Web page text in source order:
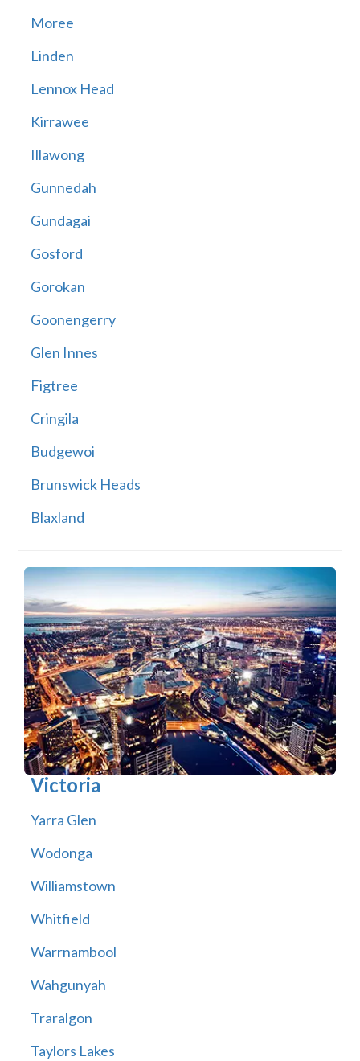
Moree
Linden
Lennox Head
Kirrawee
Illawong
Gunnedah
Gundagai
Gosford
Gorokan
Goonengerry
Glen Innes
Figtree
Cringila
Budgewoi
Brunswick Heads
Blaxland
Victoria
Yarra Glen
Wodonga
Williamstown
Whitfield
Warrnambool
Wahgunyah
Traralgon
Taylors Lakes